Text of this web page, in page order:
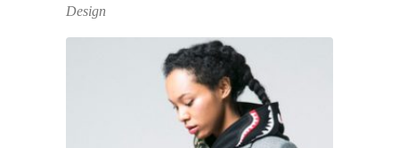
Design